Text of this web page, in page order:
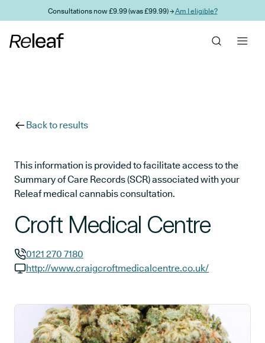
Skip to main contentConsultations now £9.99 (was £99.99) →Am I eligible?
Back to results
This information is provided to facilitate access to the
Summary of Care Records (SCR) associated with your
Releaf medical cannabis consultation.
Croft Medical Centre
GP phone number:
0121 270 7180
http://www.craigcroftmedicalcentre.co.uk/